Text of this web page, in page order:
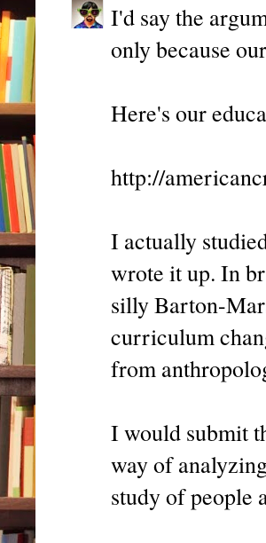
I'd say the
only because
Here's our
http://
I actually
wrote it up. In
silly Barton-
curriculum
from
I would submit
way of
study of people